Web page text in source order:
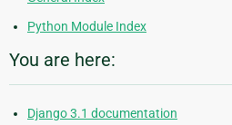
Python Module Index
You are here:
Django 3.1 documentation